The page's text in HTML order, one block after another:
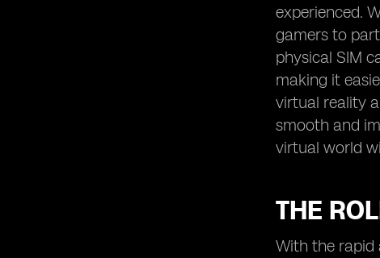
experienced.
gamers to
physical SIM
making it
virtual reality
smooth and
virtual world
THE
With the rapid